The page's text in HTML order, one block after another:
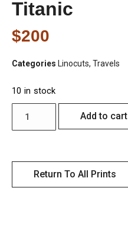
Titanic
$200
Categories Linocuts, Travels
10 in stock
Add to cart
Return To All Prints